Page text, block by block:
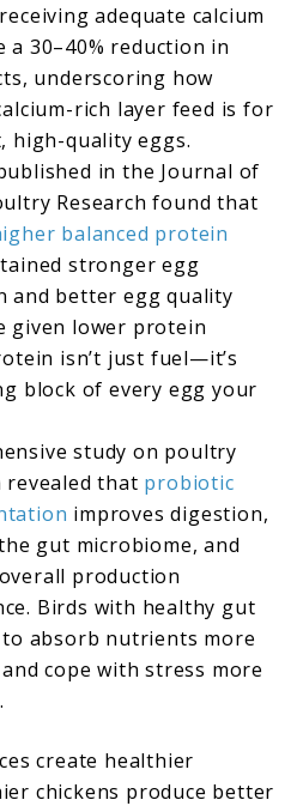
adequate calcium
a 30–40% reduction in
underscoring how
rich layer feed is for
high-quality eggs.
in the Journal of
Research found that
balanced protein
stronger egg
and better egg quality
given lower protein
isn’t just fuel—it’s
block of every egg your
study on poultry
that probiotic
improves digestion,
gut microbiome, and
production
Birds with healthy gut
absorb nutrients more
cope with stress more
create healthier
chickens produce better